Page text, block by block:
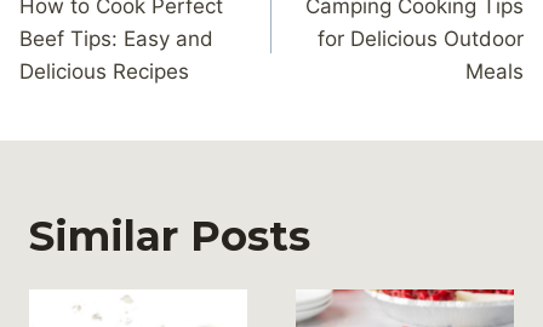
navigation
How to Cook Perfect
Beef Tips: Easy and
Delicious Recipes
Camping Cooking Tips
for Delicious Outdoor
Meals
Similar Posts